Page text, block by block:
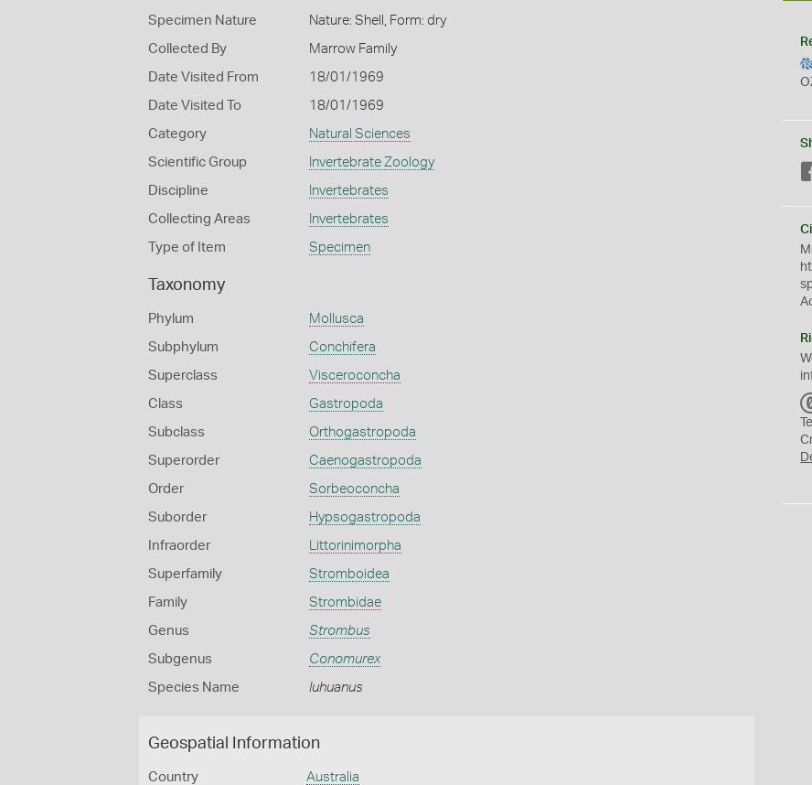
Specimen Nature Nature: Shell, Form: dry
Collected By Marrow Family
Date Visited From 18/01/1969
Date Visited To 18/01/1969
Category Natural Sciences
Scientific Group Invertebrate Zoology
Discipline Invertebrates
Collecting Areas Invertebrates
Type of Item Specimen
Taxonomy
Phylum Mollusca
Subphylum Conchifera
Superclass Visceroconcha
Class Gastropoda
Subclass Orthogastropoda
Superorder Caenogastropoda
Order Sorbeoconcha
Suborder Hypsogastropoda
Infraorder Littorinimorpha
Superfamily Stromboidea
Family Strombidae
Genus Strombus
Subgenus Conomurex
Species Name luhuanus
Geospatial Information
Country Australia